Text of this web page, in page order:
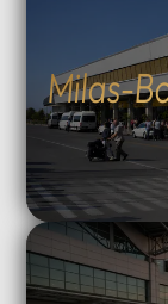
Milas-